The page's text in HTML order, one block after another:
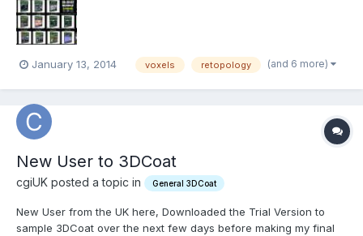
savings for each video title!! Visit...
January 13, 2014 voxels retopology (and 6 more)
New User to 3DCoat
cgiUK posted a topic in General 3DCoat
New User from the UK here, Downloaded the Trial Version to
sample 3DCoat over the next few days before making my final